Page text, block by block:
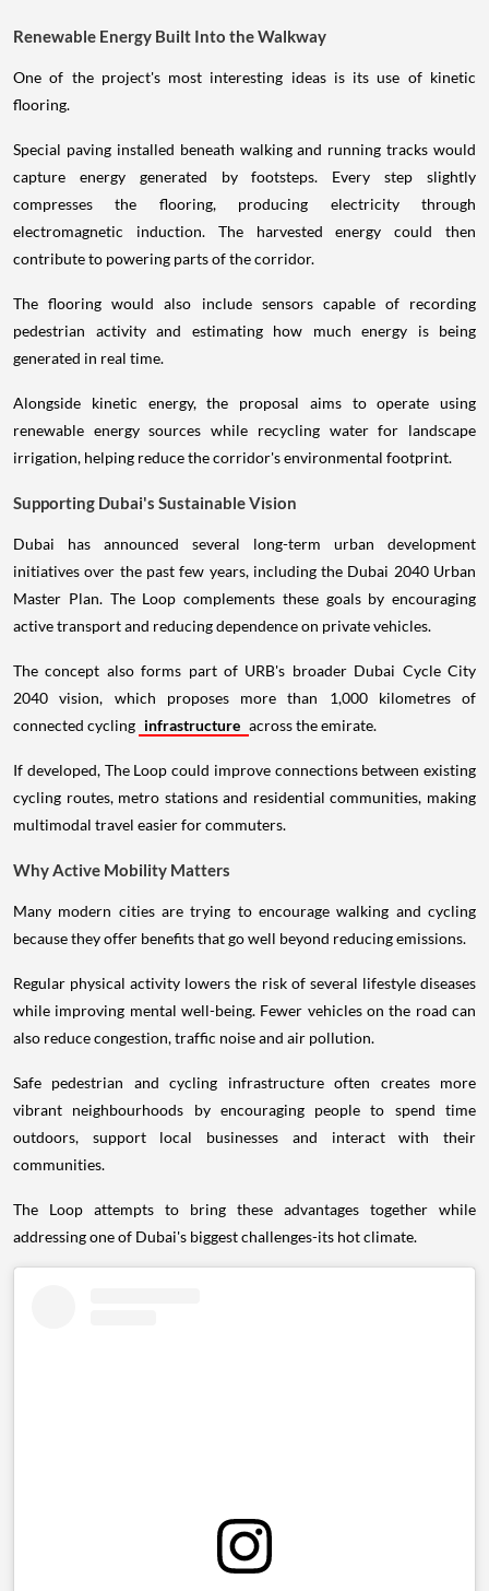
Renewable Energy Built Into the Walkway
One of the project's most interesting ideas is its use of kinetic
flooring.
Special paving installed beneath walking and running tracks would
capture energy generated by footsteps. Every step slightly
compresses the flooring, producing electricity through
electromagnetic induction. The harvested energy could then
contribute to powering parts of the corridor.
The flooring would also include sensors capable of recording
pedestrian activity and estimating how much energy is being
generated in real time.
Alongside kinetic energy, the proposal aims to operate using
renewable energy sources while recycling water for landscape
irrigation, helping reduce the corridor's environmental footprint.
Supporting Dubai's Sustainable Vision
Dubai has announced several long-term urban development
initiatives over the past few years, including the Dubai 2040 Urban
Master Plan. The Loop complements these goals by encouraging
active transport and reducing dependence on private vehicles.
The concept also forms part of URB's broader Dubai Cycle City
2040 vision, which proposes more than 1,000 kilometres of
connected cycling infrastructure across the emirate.
If developed, The Loop could improve connections between existing
cycling routes, metro stations and residential communities, making
multimodal travel easier for commuters.
Why Active Mobility Matters
Many modern cities are trying to encourage walking and cycling
because they offer benefits that go well beyond reducing emissions.
Regular physical activity lowers the risk of several lifestyle diseases
while improving mental well-being. Fewer vehicles on the road can
also reduce congestion, traffic noise and air pollution.
Safe pedestrian and cycling infrastructure often creates more
vibrant neighbourhoods by encouraging people to spend time
outdoors, support local businesses and interact with their
communities.
The Loop attempts to bring these advantages together while
addressing one of Dubai's biggest challenges-its hot climate.